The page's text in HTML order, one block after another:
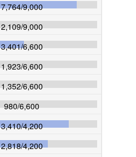
7,764/9,000
2,109/9,000
3,401/6,600
1,923/6,600
1,352/6,600
980/6,600
3,410/4,200
2,818/4,200